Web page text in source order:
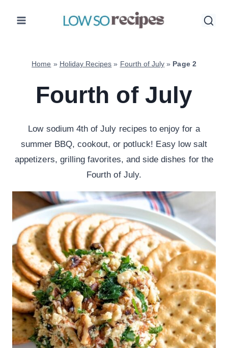
Home » Holiday Recipes » Fourth of July » Page 2
Fourth of July
Low sodium 4th of July recipes to enjoy for a
summer BBQ, cookout, or potluck! Easy low salt
appetizers, grilling favorites, and side dishes for the
Fourth of July.